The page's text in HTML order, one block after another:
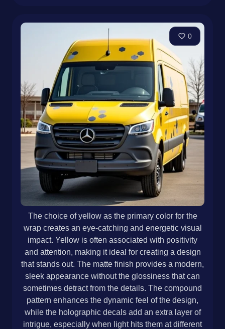
0
The choice of yellow as the primary color for the
wrap creates an eye-catching and energetic visual
impact. Yellow is often associated with positivity
and attention, making it ideal for creating a design
that stands out. The matte finish provides a modern,
sleek appearance without the glossiness that can
sometimes detract from the details. The compound
pattern enhances the dynamic feel of the design,
while the holographic decals add an extra layer of
intrigue, especially when light hits them at different